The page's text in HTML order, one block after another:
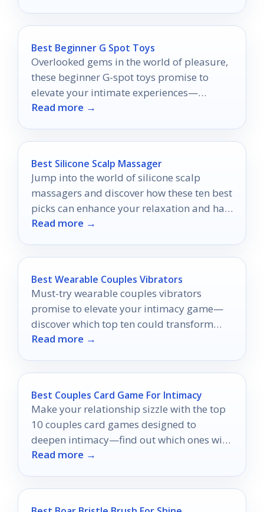
Best Beginner G Spot Toys
Overlooked gems in the world of pleasure,
these beginner G-spot toys promise to
elevate your intimate experiences—
discover which ones will transform your
Read more →
Best Silicone Scalp Massager
Jump into the world of silicone scalp
massagers and discover how these ten best
picks can enhance your relaxation and hair
health today!
Read more →
Best Wearable Couples Vibrators
Must-try wearable couples vibrators
promise to elevate your intimacy game—
discover which top ten could transform
your shared experiences today!
Read more →
Best Couples Card Game For Intimacy
Make your relationship sizzle with the top
10 couples card games designed to
deepen intimacy—find out which ones will
ignite your spark!
Read more →